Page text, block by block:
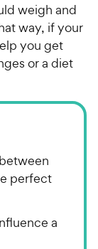
weigh and
way, if your
you get
or a diet
perfect
a